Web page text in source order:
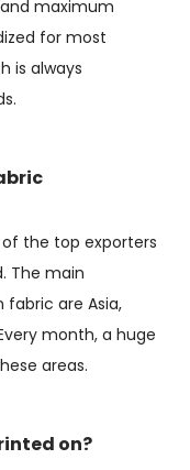
maximum
for most
is always
of the top exporters
The main
fabric are Asia,
month, a huge
areas.
on?